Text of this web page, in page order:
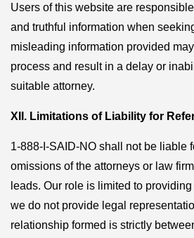
Users of this website are
and truthful information when
misleading information provided
process and result in a delay or
suitable attorney.
XII. Limitations of Liability for
1-888-I-SAID-NO shall not be liable
omissions of the attorneys or law
leads. Our role is limited to
we do not provide legal
relationship formed is strictly